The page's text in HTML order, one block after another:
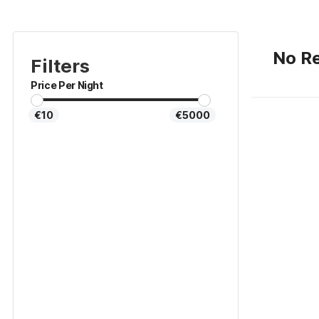
Filters
Price Per Night
€10 €5000
No